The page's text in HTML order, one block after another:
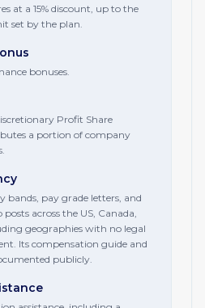
at a 15% discount, up to the
set by the plan.
bonuses.
Profit Share
a portion of company
bands, pay grade letters, and
across the US, Canada,
geographies with no legal
Its compensation guide and
publicly.